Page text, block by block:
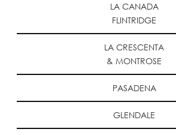
LA CANADA
FLINTRIDGE
LA CRESCENTA
& MONTROSE
PASADENA
GLENDALE